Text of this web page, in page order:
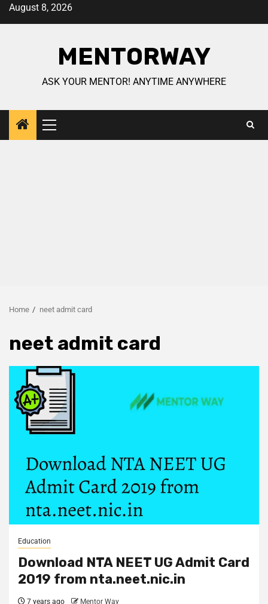
August 8, 2026
MENTORWAY
ASK YOUR MENTOR! ANYTIME ANYWHERE
Home neet admit card
neet admit card
Education
Download NTA NEET UG Admit Card
2019 from nta.neet.nic.in
7 years ago Mentor Way